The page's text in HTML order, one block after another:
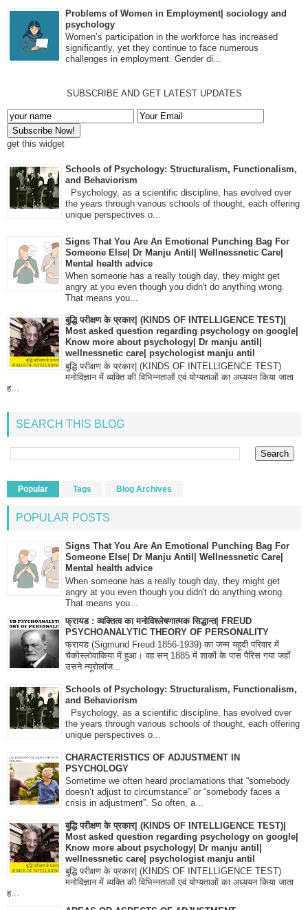
Problems of Women in Employment| sociology and
psychology
Women’s participation in the workforce has increased
significantly, yet they continue to face numerous
challenges in employment. Gender di...
SUBSCRIBE AND GET LATEST UPDATES
get this widget
Schools of Psychology: Structuralism, Functionalism,
and Behaviorism
Psychology, as a scientific discipline, has evolved over
the years through various schools of thought, each offering
unique perspectives o...
Signs That You Are An Emotional Punching Bag For
Someone Else| Dr Manju Antil| Wellnessnetic Care|
Mental health advice
When someone has a really tough day, they might get
angry at you even though you didn't do anything wrong.
That means you...
बुद्धि परीक्षण के प्रकार| (KINDS OF INTELLIGENCE TEST)|
Most asked question regarding psychology on google|
Know more about psychology| Dr manju antil|
wellnessnetic care| psychologist manju antil
बुद्धि परीक्षण के प्रकार| (KINDS OF INTELLIGENCE TEST)
मनोविज्ञान में व्यक्ति की विभिन्नताओं एवं योग्यताओं का अध्ययन किया जाता
ह...
SEARCH THIS BLOG
Popular Tags Blog Archives
POPULAR POSTS
Signs That You Are An Emotional Punching Bag For
Someone Else| Dr Manju Antil| Wellnessnetic Care|
Mental health advice
When someone has a really tough day, they might get
angry at you even though you didn't do anything wrong.
That means you...
फ्रायड : व्यक्तित्व का मनोविश्लेषणात्मक सिद्धान्त| FREUD
PSYCHOANALYTIC THEORY OF PERSONALITY
फ्रायड (Sigmund Freud 1856-1939) का जन्म यहूदी परिवार में
चैकोस्लोवाकिया में हुआ। वह सन् 1885 में शाकों के पास पैरिस गया जहाँ
उसने न्यूरोलॉज...
Schools of Psychology: Structuralism, Functionalism,
and Behaviorism
Psychology, as a scientific discipline, has evolved over
the years through various schools of thought, each offering
unique perspectives o...
CHARACTERISTICS OF ADJUSTMENT IN
PSYCHOLOGY
Sometime we often heard proclamations that “somebody
doesn’t adjust to circumstance” or “somebody faces a
crisis in adjustment”. So often, a...
बुद्धि परीक्षण के प्रकार| (KINDS OF INTELLIGENCE TEST)|
Most asked question regarding psychology on google|
Know more about psychology| Dr manju antil|
wellnessnetic care| psychologist manju antil
बुद्धि परीक्षण के प्रकार| (KINDS OF INTELLIGENCE TEST)
मनोविज्ञान में व्यक्ति की विभिन्नताओं एवं योग्यताओं का अध्ययन किया जाता
ह...